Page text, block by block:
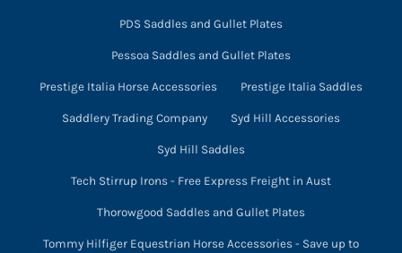
PDS Saddles and Gullet Plates
Pessoa Saddles and Gullet Plates
Prestige Italia Horse Accessories Prestige Italia Saddles
Saddlery Trading Company Syd Hill Accessories
Syd Hill Saddles
Tech Stirrup Irons - Free Express Freight in Aust
Thorowgood Saddles and Gullet Plates
Tommy Hilfiger Equestrian Horse Accessories - Save up to